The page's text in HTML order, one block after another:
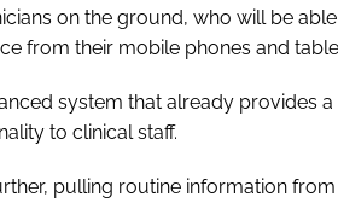
on the ground, who will be
from their mobile phones and
system that already provides
to clinical staff.
pulling routine information